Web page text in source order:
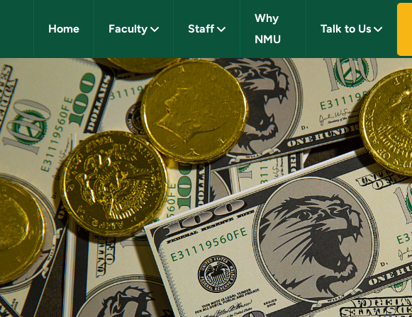
Home Faculty Staff
Why
NMU
Talk to Us
CAREERS